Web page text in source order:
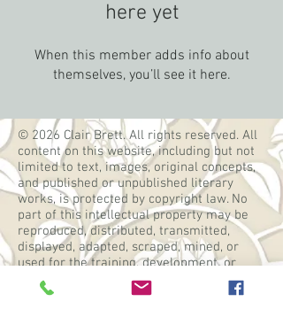
here yet
When this member adds info about
themselves, you’ll see it here.
© 2026 Clair Brett. All rights reserved. All
content on this website, including but not
limited to text, images, original concepts,
and published or unpublished literary
works, is protected by copyright law. No
part of this intellectual property may be
reproduced, distributed, transmitted,
displayed, adapted, scraped, mined, or
used for the training, development, or
operation of artificial intelligence systems,
machine learning models, or similar